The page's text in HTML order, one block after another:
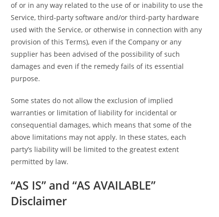
of or in any way related to the use of or inability to use the
Service, third-party software and/or third-party hardware
used with the Service, or otherwise in connection with any
provision of this Terms), even if the Company or any
supplier has been advised of the possibility of such
damages and even if the remedy fails of its essential
purpose.
Some states do not allow the exclusion of implied
warranties or limitation of liability for incidental or
consequential damages, which means that some of the
above limitations may not apply. In these states, each
party’s liability will be limited to the greatest extent
permitted by law.
“AS IS” and “AS AVAILABLE”
Disclaimer